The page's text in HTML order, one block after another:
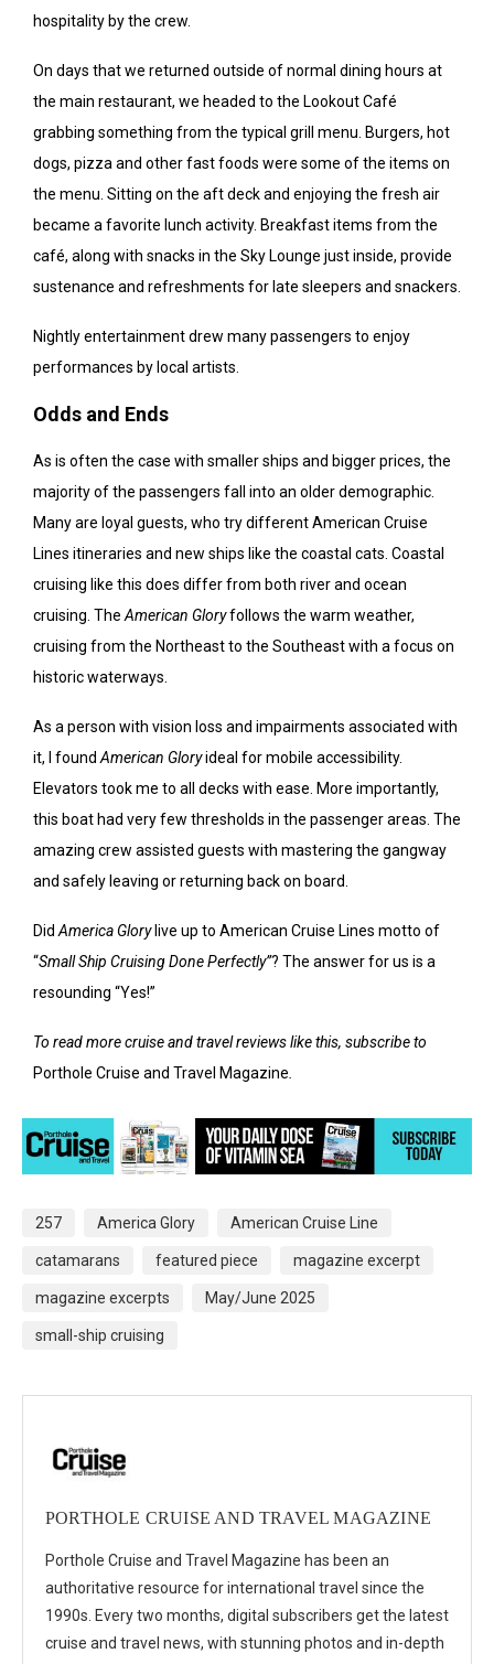
hospitality by the crew.
On days that we returned outside of normal dining hours at
the main restaurant, we headed to the Lookout Café
grabbing something from the typical grill menu. Burgers, hot
dogs, pizza and other fast foods were some of the items on
the menu. Sitting on the aft deck and enjoying the fresh air
became a favorite lunch activity. Breakfast items from the
café, along with snacks in the Sky Lounge just inside, provide
sustenance and refreshments for late sleepers and snackers.
Nightly entertainment drew many passengers to enjoy
performances by local artists.
Odds and Ends
As is often the case with smaller ships and bigger prices, the
majority of the passengers fall into an older demographic.
Many are loyal guests, who try different American Cruise
Lines itineraries and new ships like the coastal cats. Coastal
cruising like this does differ from both river and ocean
cruising. TheAmerican Gloryfollows the warm weather,
cruising from the Northeast to the Southeast with a focus on
historic waterways.
As a person with vision loss and impairments associated with
it, I foundAmerican Gloryideal for mobile accessibility.
Elevators took me to all decks with ease. More importantly,
this boat had very few thresholds in the passenger areas. The
amazing crew assisted guests with mastering the gangway
and safely leaving or returning back on board.
DidAmerica Glorylive up to American Cruise Lines motto of
“Small Ship Cruising Done Perfectly”? The answer for us is a
resounding “Yes!”
To read more cruise and travel reviews like this, subscribe to
Porthole Cruise and Travel Magazine.
257 America Glory American Cruise Line
catamarans featured piece magazine excerpt
magazine excerpts May/June 2025
small-ship cruising
PORTHOLE CRUISE AND TRAVEL MAGAZINE
Porthole Cruise and Travel Magazine has been an
authoritative resource for international travel since the
1990s. Every two months, digital subscribers get the latest
cruise and travel news, with stunning photos and in-depth